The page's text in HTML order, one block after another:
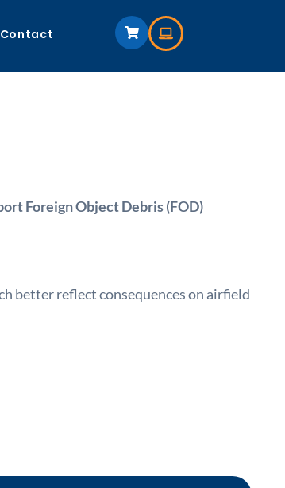
Contact
Foreign Object Debris (FOD)
better reflect consequences on airfield